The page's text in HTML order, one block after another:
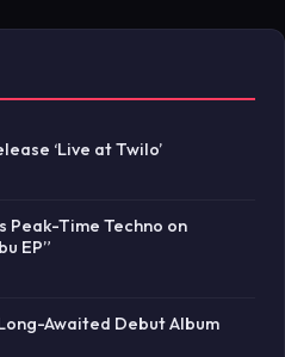
‘Live at Twilo’
Peak-Time Techno on
EP”
Awaited Debut Album